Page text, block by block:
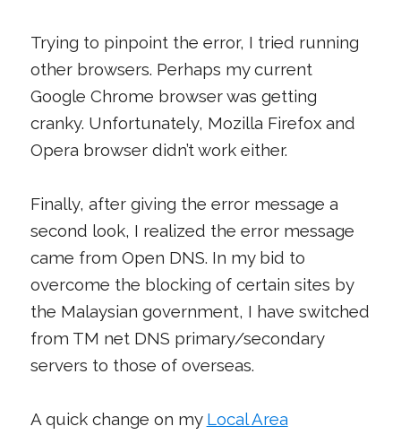
Trying to pinpoint the error, I tried running
other browsers. Perhaps my current
Google Chrome browser was getting
cranky. Unfortunately, Mozilla Firefox and
Opera browser didn’t work either.
Finally, after giving the error message a
second look, I realized the error message
came from Open DNS. In my bid to
overcome the blocking of certain sites by
the Malaysian government, I have switched
from TM net DNS primary/secondary
servers to those of overseas.
A quick change on my Local Area